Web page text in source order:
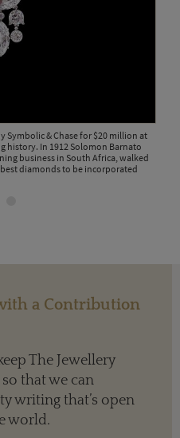
Symbolic & Chase for $20 million at
history. In 1912 Solomon Barnato
business in South Africa, walked
diamonds to be incorporated
a Contribution
The Jewellery
that we can
writing that’s open
world.